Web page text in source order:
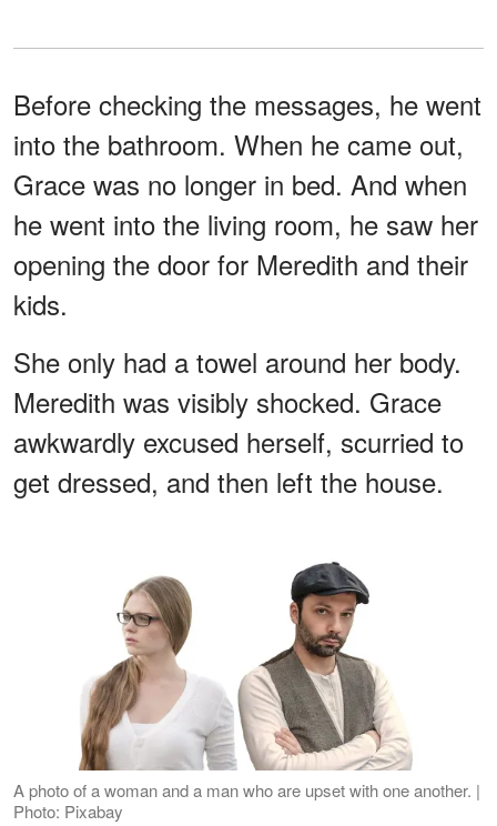
Before checking the messages, he went
into the bathroom. When he came out,
Grace was no longer in bed. And when
he went into the living room, he saw her
opening the door for Meredith and their
kids.
She only had a towel around her body.
Meredith was visibly shocked. Grace
awkwardly excused herself, scurried to
get dressed, and then left the house.
A photo of a woman and a man who are upset with one another. |
Photo: Pixabay